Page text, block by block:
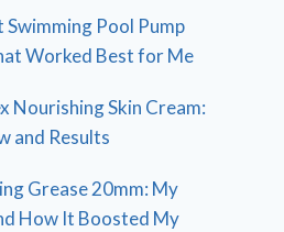
Pool Pump
Worked Best for Me
Nourishing Skin Cream:
and Results
Grease 20mm: My
How It Boosted My